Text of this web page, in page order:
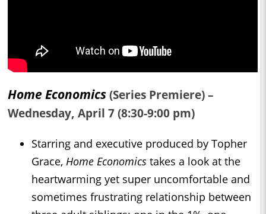
Home Economics (Series Premiere) –
Wednesday, April 7 (8:30-9:00 pm)
Starring and executive produced by Topher
Grace, Home Economics takes a look at the
heartwarming yet super uncomfortable and
sometimes frustrating relationship between